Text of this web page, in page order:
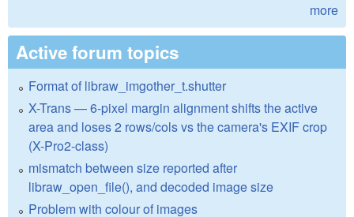
more
Active forum topics
Format of libraw_imgother_t.shutter
X-Trans — 6-pixel margin alignment shifts the active
area and loses 2 rows/cols vs the camera's EXIF crop
(X-Pro2-class)
mismatch between size reported after
libraw_open_file(), and decoded image size
Problem with colour of images